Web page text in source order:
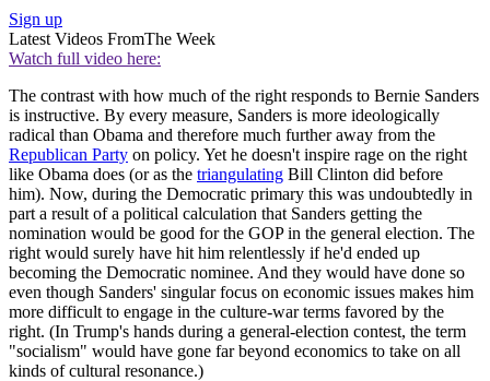
Sign up
Latest Videos FromThe Week
Watch full video here:
The contrast with how much of the right responds to Bernie Sanders
is instructive. By every measure, Sanders is more ideologically
radical than Obama and therefore much further away from the
Republican Party on policy. Yet he doesn't inspire rage on the right
like Obama does (or as the triangulating Bill Clinton did before
him). Now, during the Democratic primary this was undoubtedly in
part a result of a political calculation that Sanders getting the
nomination would be good for the GOP in the general election. The
right would surely have hit him relentlessly if he'd ended up
becoming the Democratic nominee. And they would have done so
even though Sanders' singular focus on economic issues makes him
more difficult to engage in the culture-war terms favored by the
right. (In Trump's hands during a general-election contest, the term
"socialism" would have gone far beyond economics to take on all
kinds of cultural resonance.)